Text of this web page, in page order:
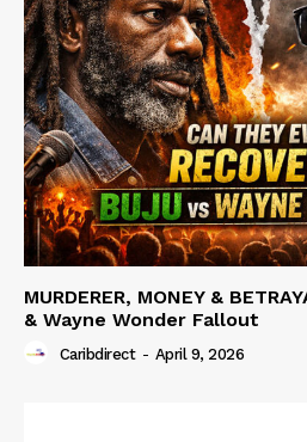
MURDERER, MONEY &
& Wayne Wonder Fallout
Caribdirect - April 9, 2026